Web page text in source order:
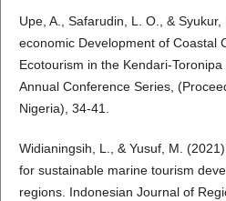
Upe, A., Safarudin, L. O., &
economic Development of Coastal
Ecotourism in the Kendari-
Annual Conference Series,
Nigeria), 34-41.
Widianingsih, L., & Yusuf, M.
for sustainable marine tourism
regions. Indonesian Journal of